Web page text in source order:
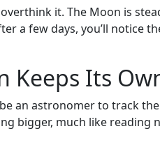
overthink it. The Moon is
a few days, you’ll notice
Keeps Its
an astronomer to track
bigger, much like reading